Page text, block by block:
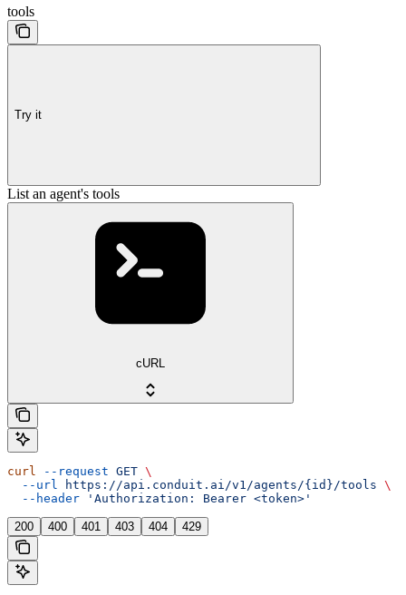
tools
Try it
List an agent's tools
cURL
curl --request GET \
  --url
https://api.conduit.ai/v1/agents/{id}/tools \
  --header
'Authorization: Bearer <token>'
200 400 401 403 404 429